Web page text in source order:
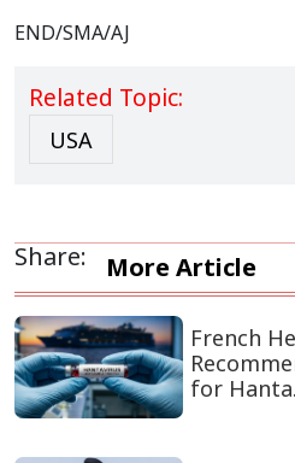
END/SMA/AJ
Related Topic:
USA
Share: More Article
French
for